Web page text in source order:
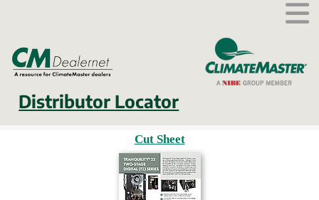
Distributor LocatorExternal link.
Cut Sheet